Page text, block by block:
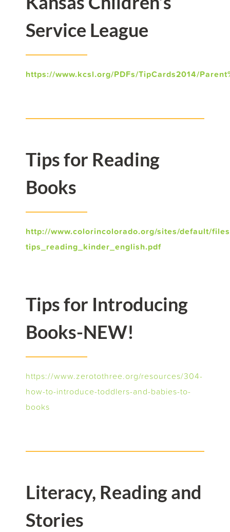
Service League
https://www.kcsl.org/PDFs/TipCards2014/
Tips for Reading
Books
http://www.colorincolorado.org/sites/default/
tips_reading_kinder_english.pdf
Tips for Introducing
Books-NEW!
https://www.zerotothree.org/resources/304-
how-to-introduce-toddlers-and-babies-to-
books
Literacy, Reading and
Stories